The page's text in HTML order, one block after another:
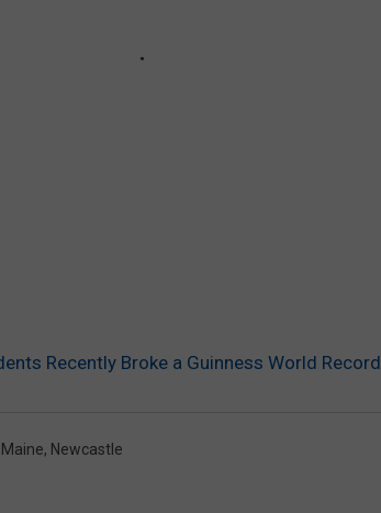
Recently Broke a Guinness World Record
Maine, Newcastle